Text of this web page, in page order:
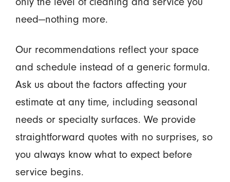
need—nothing more.
Our recommendations reflect your space
and schedule instead of a generic formula.
Ask us about the factors affecting your
estimate at any time, including seasonal
needs or specialty surfaces. We provide
straightforward quotes with no surprises, so
you always know what to expect before
service begins.